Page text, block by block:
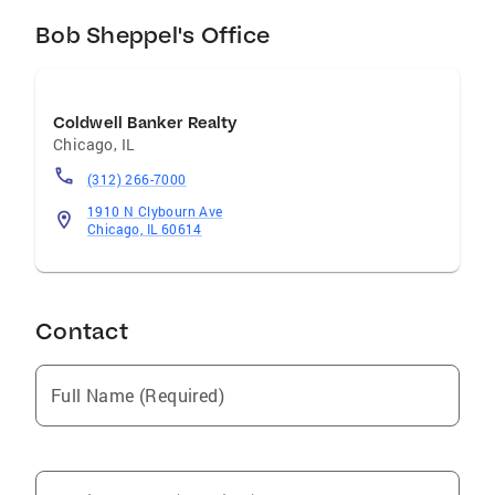
tools to sell your home. Call me to list your
Bob Sheppel's Office
Coldwell Banker Realty
Chicago, IL
(312) 266-7000
1910 N Clybourn Ave
Chicago, IL 60614
Contact
Full Name (Required)